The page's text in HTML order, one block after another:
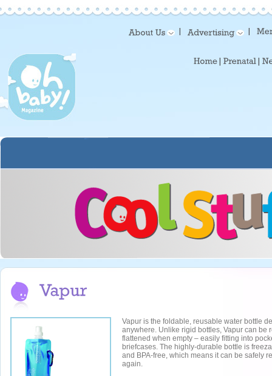
Vapur is the foldable, reusable water bottle
anywhere. Unlike rigid bottles, Vapur can be
flattened when empty – easily fitting into
briefcases. The highly-durable bottle is
and BPA-free, which means it can be safely
again.